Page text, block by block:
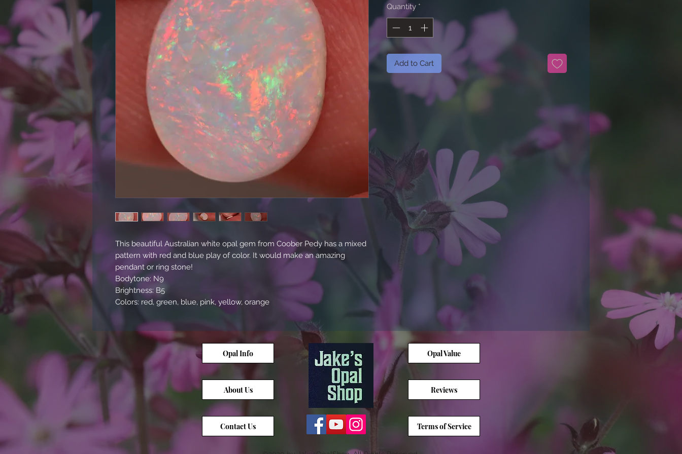
This beautiful Australian white opal gem from Coober Pedy has a mixed
pattern with red and blue play of color. It would make an amazing
pendant or ring stone!
Bodytone: N9
Brightness: B5
Colors: red, green, blue, pink, yellow, orange
Quantity *
Add to Cart
Opal Info
About Us
Contact Us
Opal Value
Reviews
Terms of Service